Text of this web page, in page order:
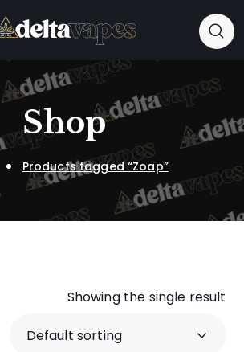
Shop
Products tagged “Zoap”
Showing the single result